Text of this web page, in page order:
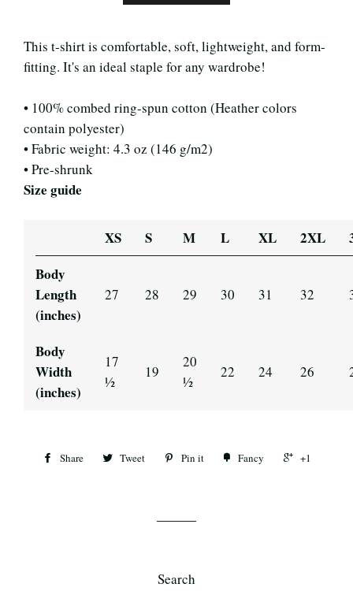
This t-shirt is comfortable, soft, lightweight, and form-
fitting. It's an ideal staple for any wardrobe!
• 100% combed ring-spun cotton (Heather colors
contain polyester)
• Fabric weight: 4.3 oz (146 g/m2)
• Pre-shrunk
Size guide
XS S M L XL 2XL
Body
Length
(inches)
27 28 29 30 31 32
Body
Width
(inches)
17
½
19
20
½
22 24 26
Share Tweet Pin it Fancy +1
Search